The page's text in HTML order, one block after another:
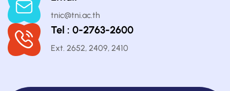
tnic@tni.ac.th
Tel : 0-2763-2600
Ext. 2652, 2409, 2410